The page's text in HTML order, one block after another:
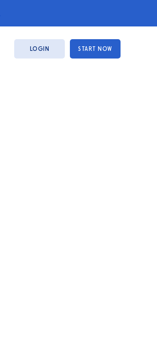
LOGIN START NOW